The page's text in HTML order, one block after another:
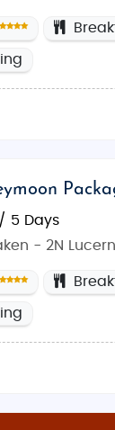
5 Days
- 2N